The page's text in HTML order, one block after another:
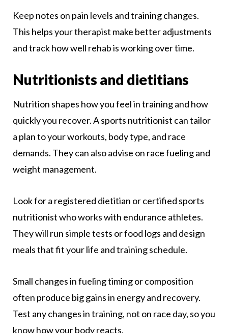
Keep notes on pain levels and training changes.
This helps your therapist make better adjustments
and track how well rehab is working over time.
Nutritionists and dietitians
Nutrition shapes how you feel in training and how
quickly you recover. A sports nutritionist can tailor
a plan to your workouts, body type, and race
demands. They can also advise on race fueling and
weight management.
Look for a registered dietitian or certified sports
nutritionist who works with endurance athletes.
They will run simple tests or food logs and design
meals that fit your life and training schedule.
Small changes in fueling timing or composition
often produce big gains in energy and recovery.
Test any changes in training, not on race day, so you
know how your body reacts.